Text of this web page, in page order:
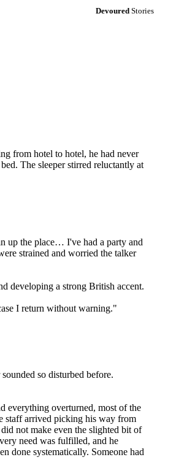
DevouredStories
from hotel to hotel, he had never
The sleeper stirred reluctantly at
up the place… I've had a party and
strained and worried the talker
developing a strong British accent.
I return without warning."
so disturbed before.
everything overturned, most of the
staff arrived picking his way from
not make even the slighted bit of
need was fulfilled, and he
done systematically. Someone had